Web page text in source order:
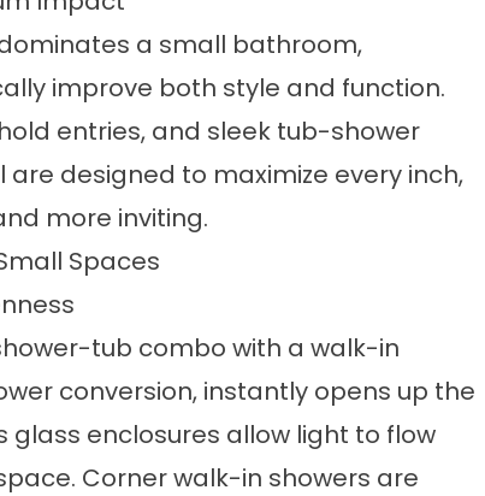
a small bathroom,
improve both style and function.
entries, and sleek tub-shower
are designed to maximize every inch,
more inviting.
Spaces
tub combo with a walk-in
conversion, instantly opens up the
enclosures allow light to flow
Corner walk-in showers are